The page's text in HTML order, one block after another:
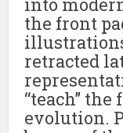
the front
retracted
“teach”
evolution.